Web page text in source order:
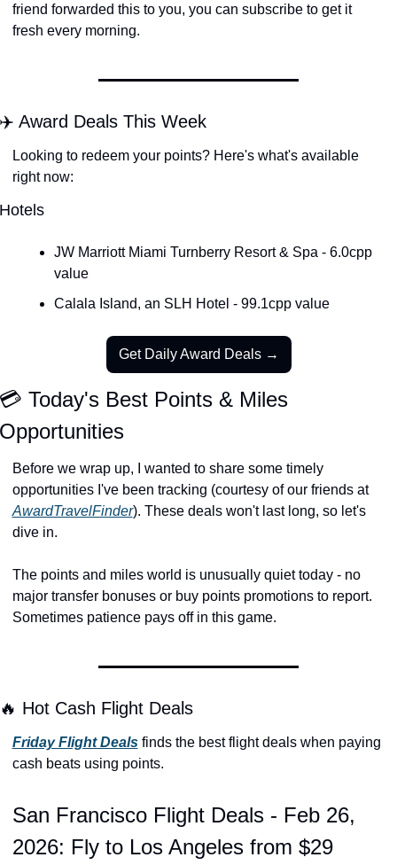
friend forwarded this to you, you can subscribe to get it
fresh every morning.
Award Deals This Week
Looking to redeem your points? Here's what's available
right now:
JW Marriott Miami Turnberry Resort & Spa - 6.0cpp
value
Calala Island, an SLH Hotel - 99.1cpp value
Get Daily Award Deals →
Today's Best Points & Miles
Before we wrap up, I wanted to share some timely
opportunities I've been tracking (courtesy of our friends at
AwardTravelFinder). These deals won't last long, so let's
dive in.
The points and miles world is unusually quiet today - no
major transfer bonuses or buy points promotions to report.
Sometimes patience pays off in this game.
Hot Cash Flight Deals
Friday Flight Deals finds the best flight deals when paying
cash beats using points.
San Francisco Flight Deals - Feb 26,
2026: Fly to Los Angeles from $29